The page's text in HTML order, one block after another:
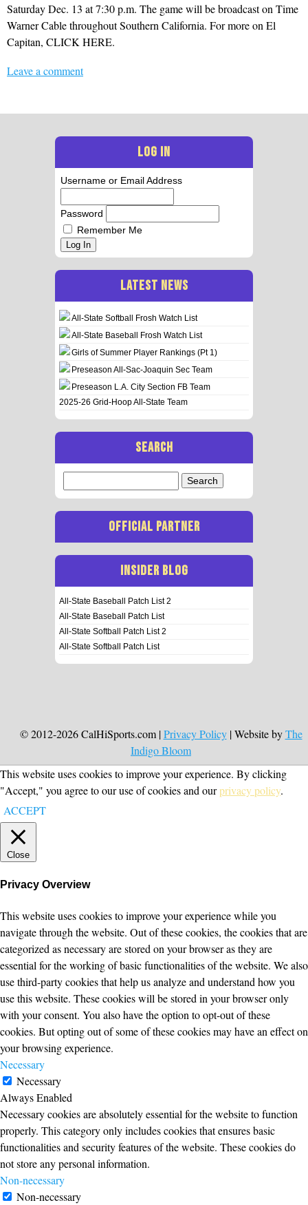
Saturday Dec. 13 at 7:30 p.m. The game will be broadcast on Time
Warner Cable throughout Southern California. For more on El
Capitan, CLICK HERE.
Leave a comment
LOG IN
Username or Email Address
Password
Remember Me
Log In
LATEST NEWS
All-State Softball Frosh Watch List
All-State Baseball Frosh Watch List
Girls of Summer Player Rankings (Pt 1)
Preseason All-Sac-Joaquin Sec Team
Preseason L.A. City Section FB Team
2025-26 Grid-Hoop All-State Team
SEARCH
for:
OFFICIAL PARTNER
INSIDER BLOG
All-State Baseball Patch List 2
All-State Baseball Patch List
All-State Softball Patch List 2
All-State Softball Patch List
© 2012-2026 CalHiSports.com |Privacy Policy| Website byThe
Indigo Bloom
This website uses cookies to improve your experience. By clicking
"Accept," you agree to our use of cookies and ourprivacy policy.
ACCEPT
Close
Privacy Overview
This website uses cookies to improve your experience while you
navigate through the website. Out of these cookies, the cookies that are
categorized as necessary are stored on your browser as they are
essential for the working of basic functionalities of the website. We also
use third-party cookies that help us analyze and understand how you
use this website. These cookies will be stored in your browser only
with your consent. You also have the option to opt-out of these
cookies. But opting out of some of these cookies may have an effect on
your browsing experience.
Necessary
Necessary
Always Enabled
Necessary cookies are absolutely essential for the website to function
properly. This category only includes cookies that ensures basic
functionalities and security features of the website. These cookies do
not store any personal information.
Non-necessary
Non-necessary